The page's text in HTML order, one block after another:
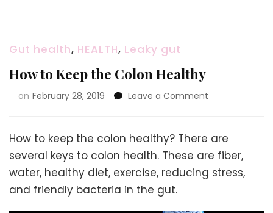
Gut health, HEALTH, Leaky gut
How to Keep the Colon Healthy
on February 28, 2019 Leave a Comment
Keep
Colon
Healthy
How to keep the colon healthy? There are
several keys to colon health. These are fiber,
water, healthy diet, exercise, reducing stress,
and friendly bacteria in the gut.